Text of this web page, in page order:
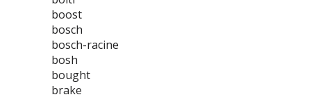
boost
bosch
bosch-racine
bosh
bought
brake